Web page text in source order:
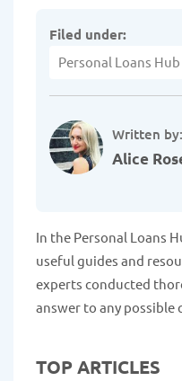
Written by:
Alice
Filed under:
Personal Loans Hub
In the Personal Loans
useful guides and
experts conducted
answer to any possible
TOP ARTICLES